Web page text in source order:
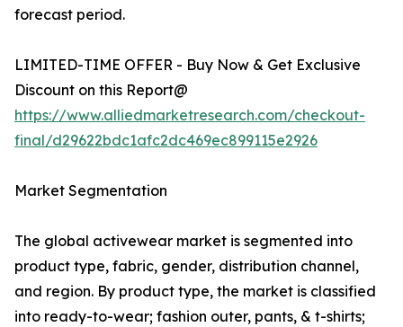
forecast period.
LIMITED-TIME OFFER - Buy Now & Get Exclusive
Discount on this Report@
https://www.alliedmarketresearch.com/checkout-
final/d29622bdc1afc2dc469ec899115e2926
Market Segmentation
The global activewear market is segmented into
product type, fabric, gender, distribution channel,
and region. By product type, the market is classified
into ready-to-wear; fashion outer, pants, & t-shirts;